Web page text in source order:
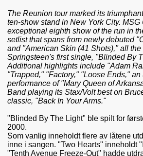
The Reunion tour marked its
ten-show stand in New York City. MSG
exceptional eighth show of the run in
setlist that spans from newly debuted
and "American Skin (41 Shots)," all
Springsteen's first single, "Blinded By
Additional highlights include "Adam
"Trapped," "Factory," "Loose Ends," an
performance of "Mary Queen of
Band playing its Stax/Volt best on
classic, "Back In Your Arms."
"Blinded By The Light" ble spilt for
2000.
Som vanlig inneholdt flere av låtene
inne i sangen. "Two Hearts" inneholdt
"Tenth Avenue Freeze-Out" hadde